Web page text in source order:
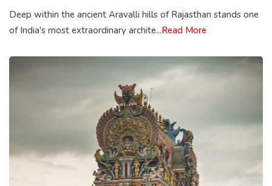
Deep within the ancient Aravalli hills of Rajasthan stands one
of India's most extraordinary archite...Read More